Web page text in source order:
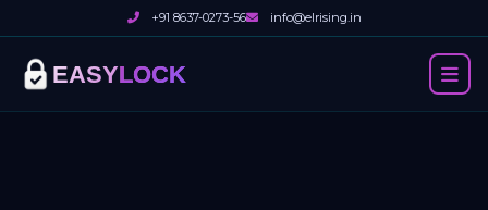
+91 8637-0273-56 info@elrising.in
EASYLOCK